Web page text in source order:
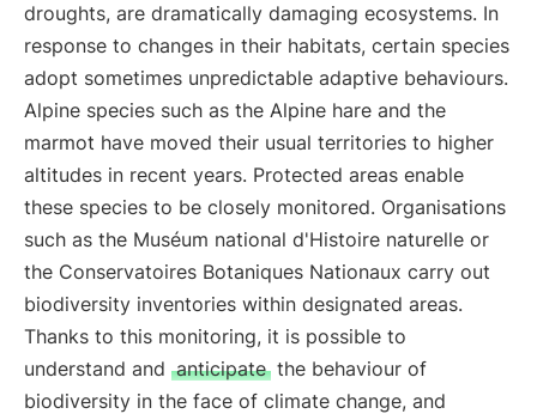
droughts, are dramatically damaging ecosystems. In
response to changes in their habitats, certain species
adopt sometimes unpredictable adaptive behaviours.
Alpine species such as the Alpine hare and the
marmot have moved their usual territories to higher
altitudes in recent years. Protected areas enable
these species to be closely monitored. Organisations
such as the Muséum national d'Histoire naturelle or
the Conservatoires Botaniques Nationaux carry out
biodiversity inventories within designated areas.
Thanks to this monitoring, it is possible to
understand and anticipate the behaviour of
biodiversity in the face of climate change, and